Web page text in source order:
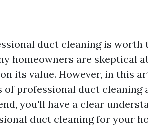
duct cleaning is worth
homeowners are skeptical
its value. However, in this
professional duct cleaning
you'll have a clear
duct cleaning for your